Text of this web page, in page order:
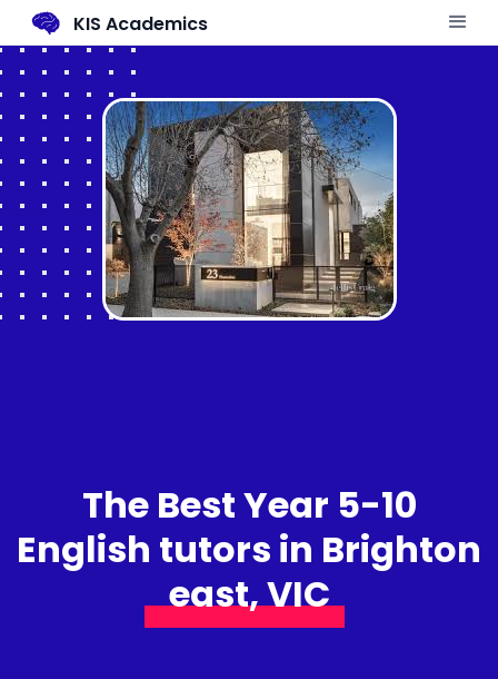
KIS Academics
The Best Year 5-10
English tutors in Brighton
east, VIC